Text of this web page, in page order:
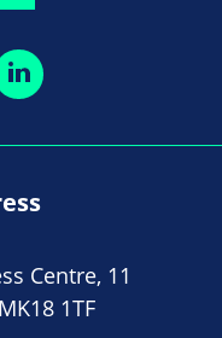
Centre, 11
1TF